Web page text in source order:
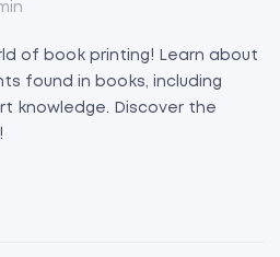
of book printing! Learn about
found in books, including
knowledge. Discover the